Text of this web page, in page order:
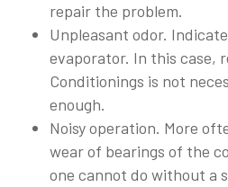
repair the problem.
Unpleasant odor.
evaporator. In this case,
Conditionings is not
enough.
Noisy operation. More
wear of bearings of the
one cannot do without a